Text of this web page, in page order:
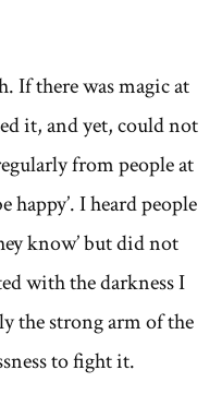
If there was magic at
it, and yet, could not
from people at
happy’. I heard people
know’ but did not
with the darkness I
the strong arm of the
to fight it.